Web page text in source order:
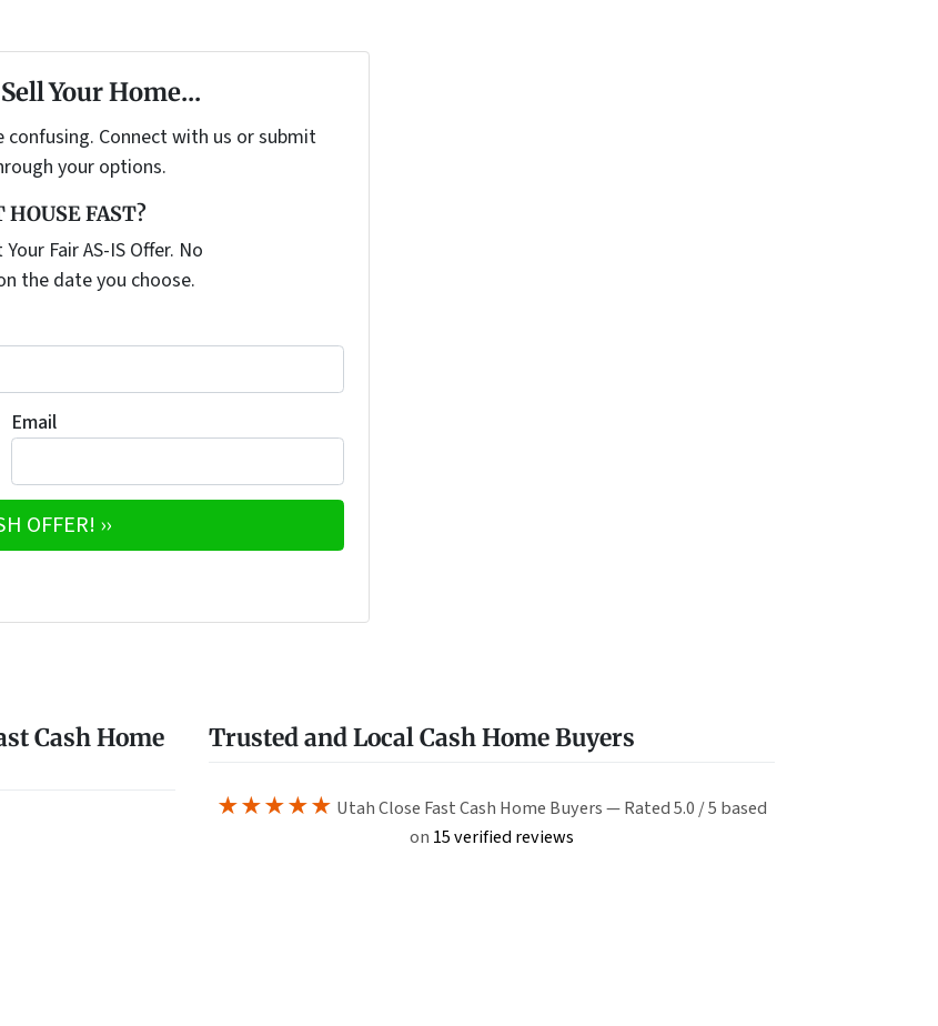
Your Home...
Connect with us or submit
your options.
FAST?
Fair AS-IS Offer. No
the date you choose.
Email
Cash Home
Trusted and Local Cash Home Buyers
★★★★★ Utah Close Fast Cash Home Buyers — Rated 5.0 / 5 based
on 15 verified reviews